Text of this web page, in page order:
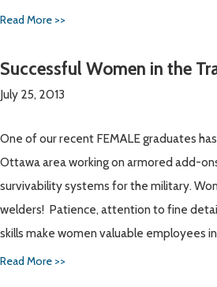
Read More >>
Successful Women in the
July 25, 2013
One of our recent FEMALE graduates
Ottawa area working on armored add-
survivability systems for the military.
welders! Patience, attention to fine
skills make women valuable employees
Read More >>